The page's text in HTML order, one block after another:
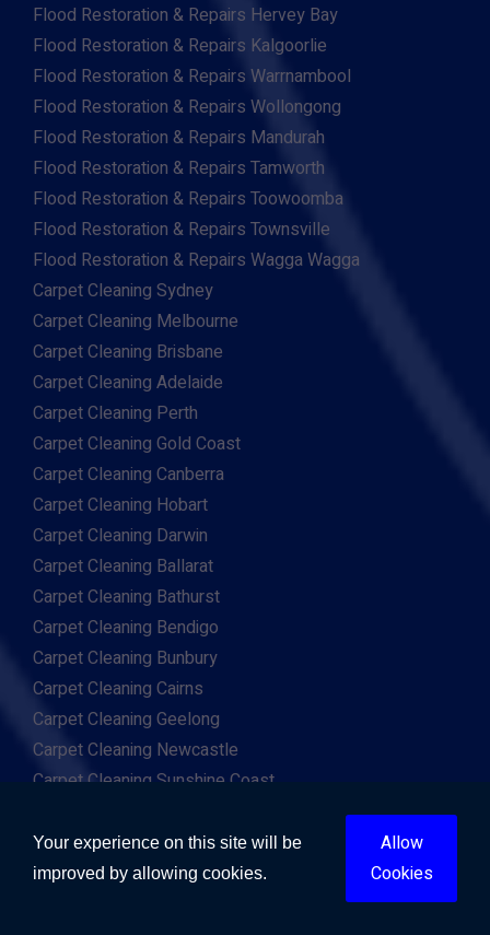
Flood Restoration & Repairs Hervey Bay
Flood Restoration & Repairs Kalgoorlie
Flood Restoration & Repairs Warrnambool
Flood Restoration & Repairs Wollongong
Flood Restoration & Repairs Mandurah
Flood Restoration & Repairs Tamworth
Flood Restoration & Repairs Toowoomba
Flood Restoration & Repairs Townsville
Flood Restoration & Repairs Wagga Wagga
Carpet Cleaning Sydney
Carpet Cleaning Melbourne
Carpet Cleaning Brisbane
Carpet Cleaning Adelaide
Carpet Cleaning Perth
Carpet Cleaning Gold Coast
Carpet Cleaning Canberra
Carpet Cleaning Hobart
Carpet Cleaning Darwin
Carpet Cleaning Ballarat
Carpet Cleaning Bathurst
Carpet Cleaning Bendigo
Carpet Cleaning Bunbury
Carpet Cleaning Cairns
Carpet Cleaning Geelong
Carpet Cleaning Newcastle
Carpet Cleaning Sunshine Coast
Carpet Cleaning Wollongong
Carpet Cleaning Mandurah
Your experience on this site will be
improved by allowing cookies.
Allow
Cookies